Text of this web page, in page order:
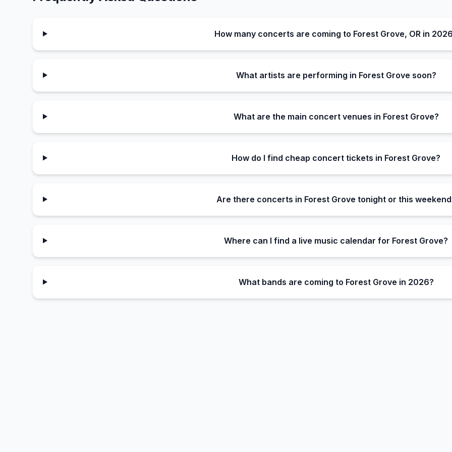
How many concerts are coming to Forest Grove, OR in
What artists are performing in Forest Grove soon?
What are the main concert venues in Forest Grove?
How do I find cheap concert tickets in Forest Grove?
Are there concerts in Forest Grove tonight or this
Where can I find a live music calendar for Forest Grove?
What bands are coming to Forest Grove in 2026?